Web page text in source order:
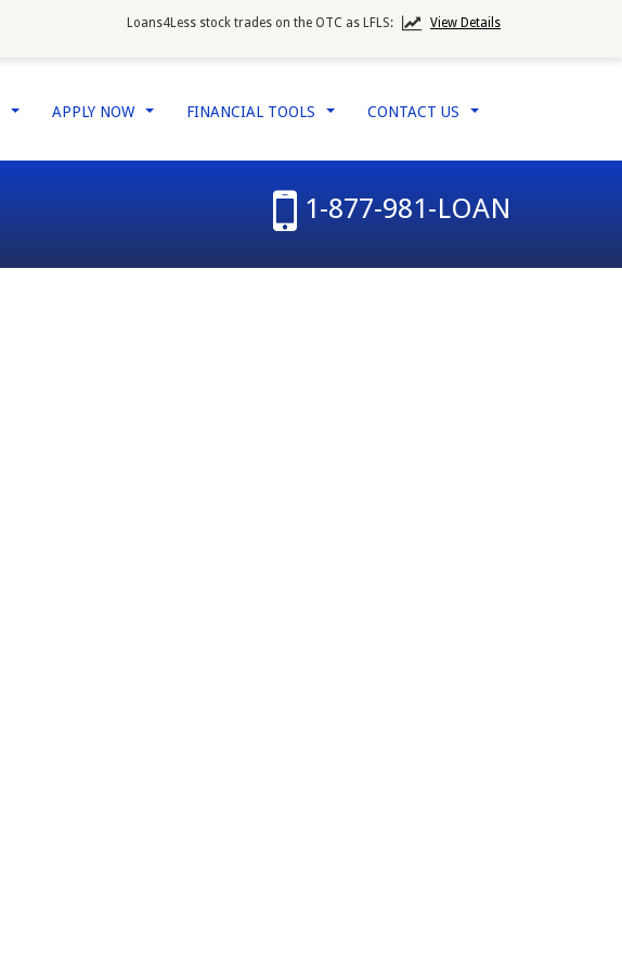
Loans4Less stock trades on the OTC as LFLS: View Details
APPLY NOW FINANCIAL TOOLS CONTACT US
1-877-981-LOAN